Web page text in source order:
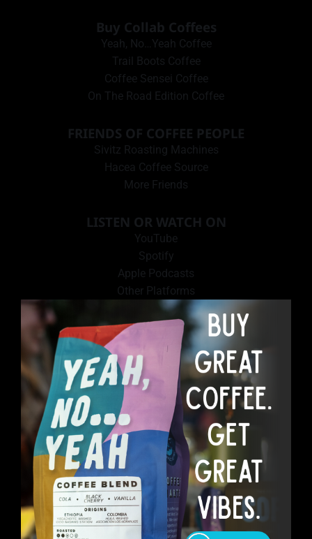
Buy Collab Coffees
Yeah, No…Yeah Coffee
Trail Boots Coffee
Coffee Sensei Coffee
On The Road Edition Coffee
FRIENDS OF COFFEE PEOPLE
Sivitz Roasting Machines
Hacea Coffee Source
More Friends
LISTEN OR WATCH ON
YouTube
Spotify
Apple Podcasts
Other Platforms